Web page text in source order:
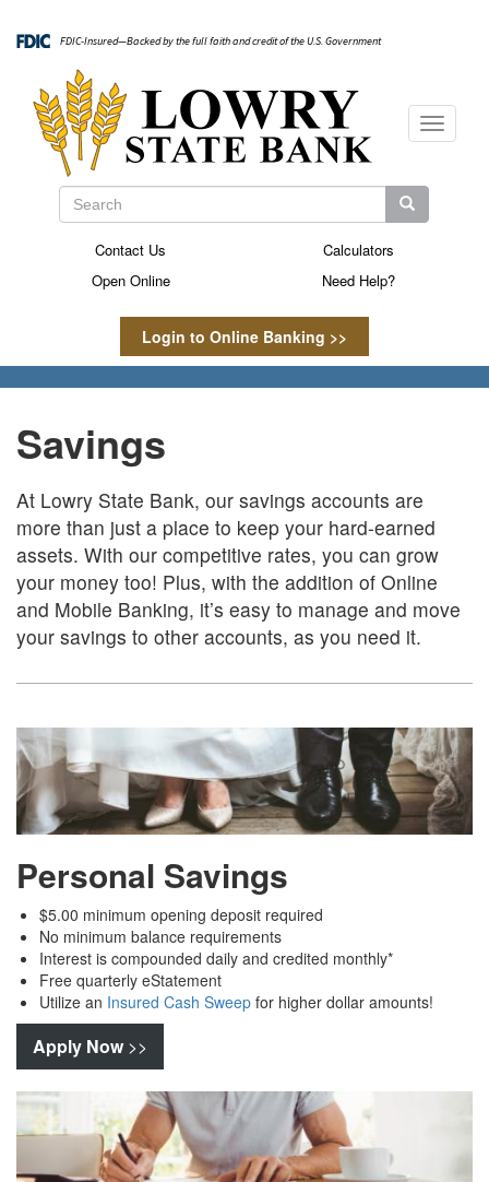
main
FDIC-Insured—Backed by the full faith and credit of the U.S. Government
Search
Search Search
Login to Online Banking >>
Secondary
Contact Us
Calculators
Open Online
Need Help?
Toggle
Savings
At Lowry State Bank, our savings accounts are
more than just a place to keep your hard-earned
assets. With our competitive rates, you can grow
your money too! Plus, with the addition of Online
and Mobile Banking, it’s easy to manage and move
your savings to other accounts, as you need it.
Personal Savings
$5.00 minimum opening deposit required
No minimum balance requirements
Interest is compounded daily and credited monthly*
Free quarterly eStatement
Utilize an Insured Cash Sweep for higher dollar amounts!
Apply Now >>